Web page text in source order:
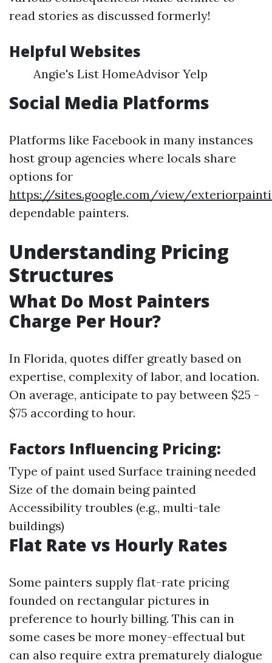
read stories as discussed formerly!
Helpful Websites
Angie's List HomeAdvisor Yelp
Social Media Platforms
Platforms like Facebook in many instances
host group agencies where locals share
options for
https://sites.google.com/view/
dependable painters.
Understanding Pricing
Structures
What Do Most Painters
Charge Per Hour?
In Florida, quotes differ greatly based on
expertise, complexity of labor, and location.
On average, anticipate to pay between $25 -
$75 according to hour.
Factors Influencing Pricing:
Type of paint used Surface training needed
Size of the domain being painted
Accessibility troubles (e.g., multi-tale
buildings)
Flat Rate vs Hourly Rates
Some painters supply flat-rate pricing
founded on rectangular pictures in
preference to hourly billing. This can in
some cases be more money-effectual but
can also require extra prematurely dialogue